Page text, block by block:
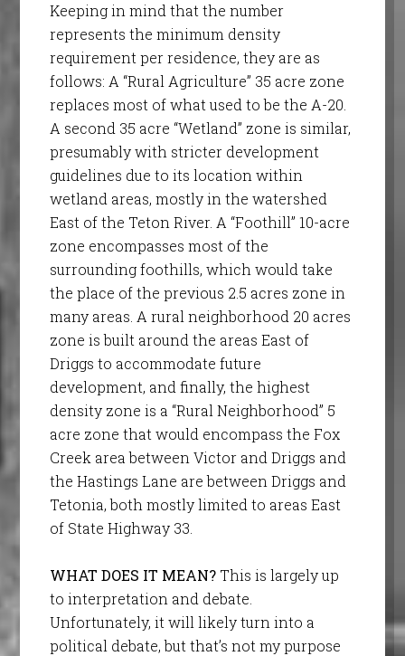
Keeping in mind that the number
represents the minimum density
requirement per residence, they are as
follows: A “Rural Agriculture” 35 acre zone
replaces most of what used to be the A-20.
A second 35 acre “Wetland” zone is similar,
presumably with stricter development
guidelines due to its location within
wetland areas, mostly in the watershed
East of the Teton River. A “Foothill” 10-acre
zone encompasses most of the
surrounding foothills, which would take
the place of the previous 2.5 acres zone in
many areas. A rural neighborhood 20 acres
zone is built around the areas East of
Driggs to accommodate future
development, and finally, the highest
density zone is a “Rural Neighborhood” 5
acre zone that would encompass the Fox
Creek area between Victor and Driggs and
the Hastings Lane are between Driggs and
Tetonia, both mostly limited to areas East
of State Highway 33.
WHAT DOES IT MEAN?This is largely up
to interpretation and debate.
Unfortunately, it will likely turn into a
political debate, but that’s not my purpose